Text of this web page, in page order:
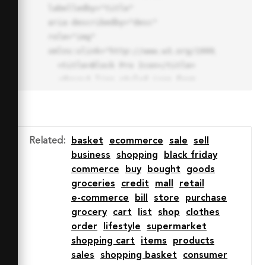
30A30.034 30.034 0 0 0 32 2zm0
7.059a22.82 22.82 0 0 1 13.524
4.425l-32.04 32.14A22.925 22.925
0 0 1 32 9.06zm0 45.883a22.815
22.815 0 0 1-13.523-4.426l32.039-
32.04A22.926 22.926 0 0 1 32
54.942z"
stroke-miterlimit="10" stroke-
Related : basket ecommerce sale
sell
business
shopping
black friday
commerce
buy bought
goods
groceries
credit mall
retail
e-commerce
bill store
purchase
grocery
cart list shop
clothes
order
lifestyle
supermarket
shopping cart
items
products
sales
shopping basket consumer